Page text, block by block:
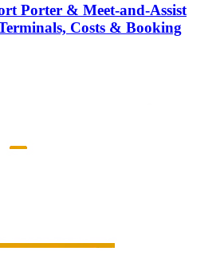
Porter & Meet-and-Assist
Costs & Booking